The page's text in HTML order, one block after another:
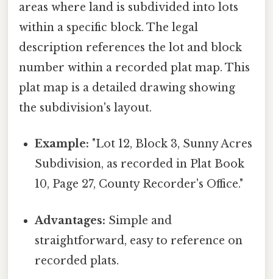
areas where land is subdivided into lots
within a specific block. The legal
description references the lot and block
number within a recorded plat map. This
plat map is a detailed drawing showing
the subdivision's layout.
Example: "Lot 12, Block 3, Sunny Acres
Subdivision, as recorded in Plat Book
10, Page 27, County Recorder's Office."
Advantages: Simple and
straightforward, easy to reference on
recorded plats.